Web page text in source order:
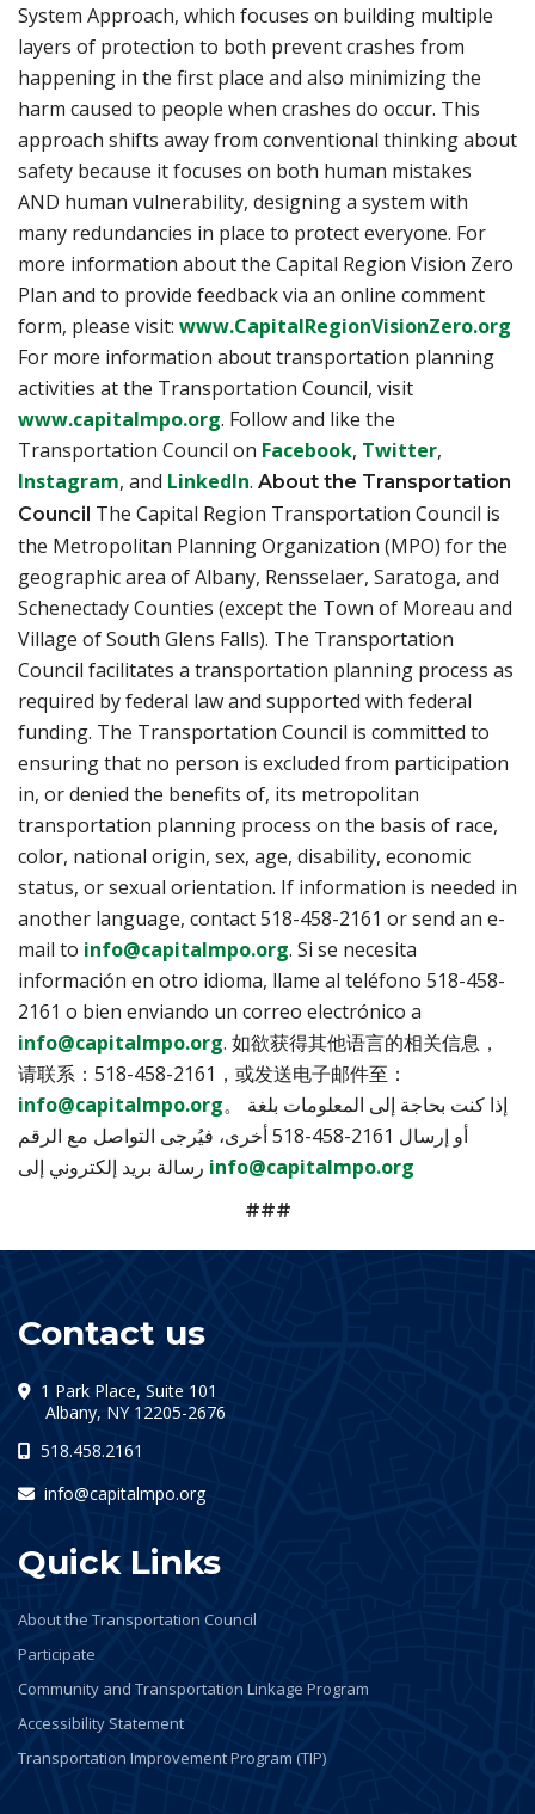
System Approach, which focuses on building multiple
layers of protection to both prevent crashes from
happening in the first place and also minimizing the
harm caused to people when crashes do occur. This
approach shifts away from conventional thinking about
safety because it focuses on both human mistakes
AND human vulnerability, designing a system with
many redundancies in place to protect everyone. For
more information about the Capital Region Vision Zero
Plan and to provide feedback via an online comment
form, please visit: www.CapitalRegionVisionZero.org
For more information about transportation planning
activities at the Transportation Council, visit
www.capitalmpo.org(opens in a new tab)
. Follow and like the
Transportation Council on Facebook(opens in a new
, Twitter(opens in
,
Instagram(opens in a new tab)
, and LinkedIn(opens in a new tab)
. About the Transportation
Council The Capital Region Transportation Council is
the Metropolitan Planning Organization (MPO) for the
geographic area of Albany, Rensselaer, Saratoga, and
Schenectady Counties (except the Town of Moreau and
Village of South Glens Falls). The Transportation
Council facilitates a transportation planning process as
required by federal law and supported with federal
funding. The Transportation Council is committed to
ensuring that no person is excluded from participation
in, or denied the benefits of, its metropolitan
transportation planning process on the basis of race,
color, national origin, sex, age, disability, economic
status, or sexual orientation. If information is needed in
another language, contact 518-458-2161 or send an e-
mail to info@capitalmpo.org. Si se necesita
información en otro idioma, llame al teléfono 518-458-
2161 o bien enviando un correo electrónico a
info@capitalmpo.org. 如欲获得其他语言的相关信息，
请联系：518-458-2161，或发送电子邮件至：
info@capitalmpo.org。 إذا كنت بحاجة إلى المعلومات بلغة
أخرى، فيُرجى التواصل مع الرقم ‎518-458-2161 أو إرسال
info@capitalmpo.org
###
Contact us
1 Park Place, Suite 101
Albany, NY 12205-2676
518.458.2161
info@capitalmpo.org
Quick Links
About the Transportation Council
Participate
Community and Transportation Linkage Program
Accessibility Statement
Transportation Improvement Program (TIP)